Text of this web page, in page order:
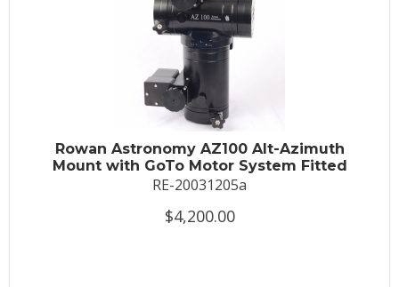
Rowan Astronomy AZ100 Alt-Azimuth
Mount with GoTo Motor System Fitted
RE-20031205a
$4,200.00